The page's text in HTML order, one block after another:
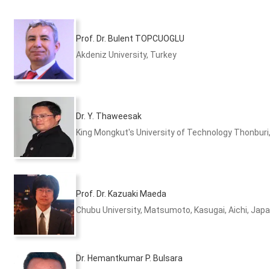
Prof. Dr. Bulent TOPCUOGLU
Akdeniz University, Turkey
Dr. Y. Thaweesak
King Mongkut's University of Technology
Prof. Dr. Kazuaki Maeda
Chubu University, Matsumoto, Kasugai, Aichi,
Dr. Hemantkumar P. Bulsara